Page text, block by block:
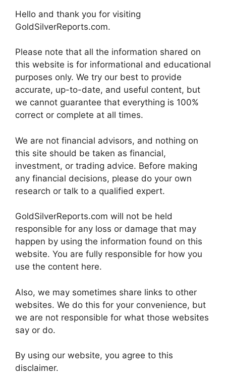
Hello and thank you for visiting
GoldSilverReports.com.
Please note that all the information shared on
this website is for informational and educational
purposes only. We try our best to provide
accurate, up-to-date, and useful content, but
we cannot guarantee that everything is 100%
correct or complete at all times.
We are not financial advisors, and nothing on
this site should be taken as financial,
investment, or trading advice. Before making
any financial decisions, please do your own
research or talk to a qualified expert.
GoldSilverReports.com will not be held
responsible for any loss or damage that may
happen by using the information found on this
website. You are fully responsible for how you
use the content here.
Also, we may sometimes share links to other
websites. We do this for your convenience, but
we are not responsible for what those websites
say or do.
By using our website, you agree to this
disclaimer.